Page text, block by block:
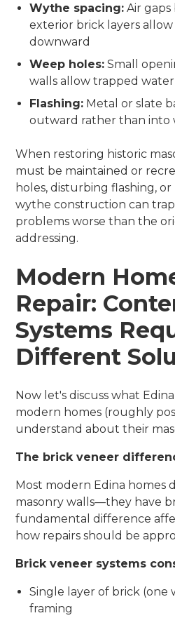
Wythe spacing: Air
exterior brick layers
downward
Weep holes: Small
walls allow trapped
Flashing: Metal or slate
outward rather than into
When restoring historic
must be maintained or
holes, disturbing flashing,
wythe construction can
problems worse than the
addressing.
Modern
Repair:
Systems
Different
Now let's discuss what
modern homes (roughly
understand about their
The brick veneer
Most modern Edina homes
masonry walls—they have
fundamental difference
how repairs should be
Brick veneer systems
Single layer of brick (one
framing